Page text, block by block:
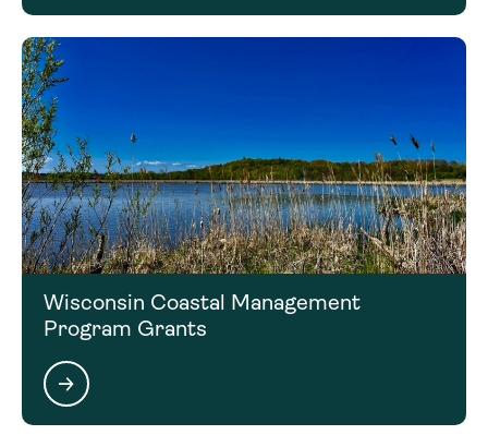
Wisconsin Coastal Management
Program Grants